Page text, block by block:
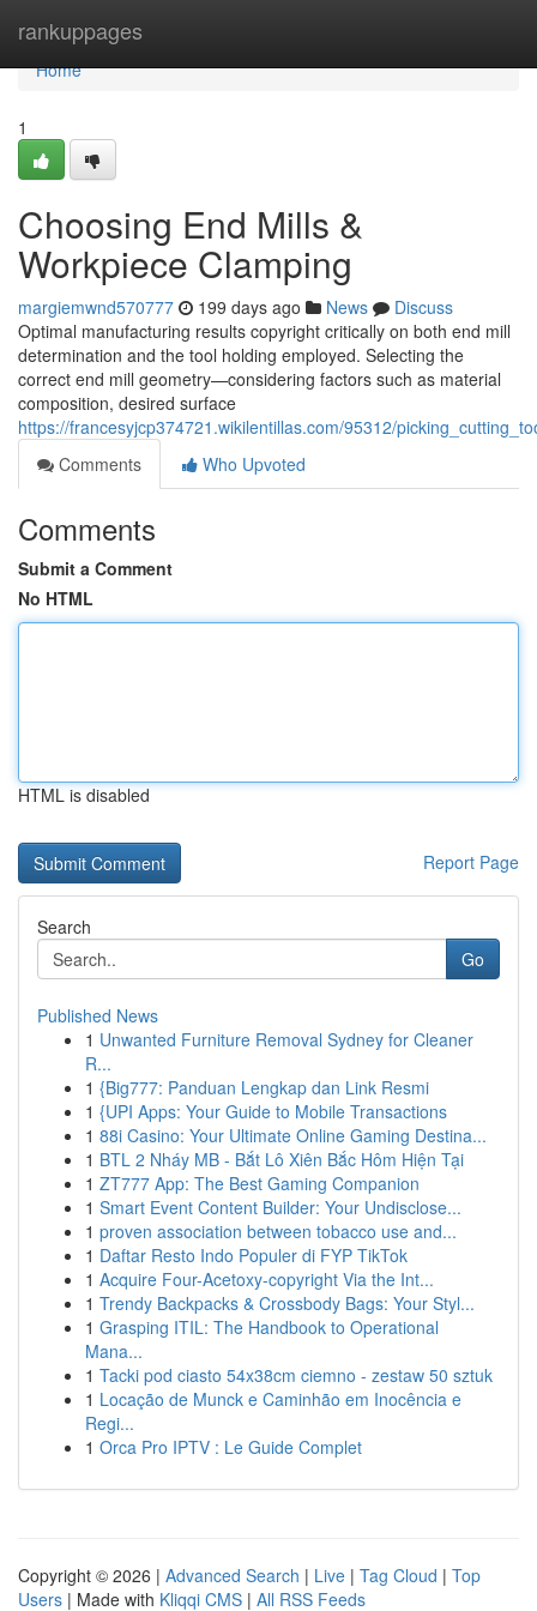
rankuppages
Home
Home
1
Choosing End Mills &
Workpiece Clamping
margiemwnd570777 199 days ago News
Discuss
Optimal manufacturing results copyright critically on both end mill
determination and the tool holding employed. Selecting the
correct end mill geometry—considering factors such as material
composition, desired surface
https://francesyjcp374721.wikilentillas.com/95312/
Comments
Who Upvoted
Comments
Submit a Comment
No HTML
HTML is disabled
Report Page
Search
Go
Published News
1 Unwanted Furniture Removal Sydney for Cleaner
R...
1 {Big777: Panduan Lengkap dan Link Resmi
1 {UPI Apps: Your Guide to Mobile Transactions
1 88i Casino: Your Ultimate Online Gaming Destina...
1 BTL 2 Nháy MB - Bắt Lô Xiên Bắc Hôm Hiện Tại
1 ZT777 App: The Best Gaming Companion
1 Smart Event Content Builder: Your Undisclose...
1 proven association between tobacco use and...
1 Daftar Resto Indo Populer di FYP TikTok
1 Acquire Four-Acetoxy-copyright Via the Int...
1 Trendy Backpacks & Crossbody Bags: Your Styl...
1 Grasping ITIL: The Handbook to Operational
Mana...
1 Tacki pod ciasto 54x38cm ciemno - zestaw 50 sztuk
1 Locação de Munck e Caminhão em Inocência e
Regi...
1 Orca Pro IPTV : Le Guide Complet
Copyright © 2026 | Advanced Search | Live | Tag Cloud | Top
Users | Made with Kliqqi CMS | All RSS Feeds